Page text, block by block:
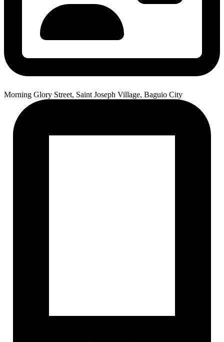
Morning Glory Street, Saint Joseph Village, Baguio City